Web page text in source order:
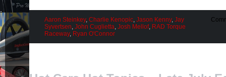
Aaron Steinkey, Charlie Kenopic, Jason Kenny, Jay
Syvertsen, John Cuglietta, Josh Mellof, RAD Torque
Raceway, Ryan O'Connor